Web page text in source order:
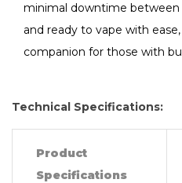
minimal downtime between
and ready to vape with
companion for those with
Technical Specifications:
Product
Specifications